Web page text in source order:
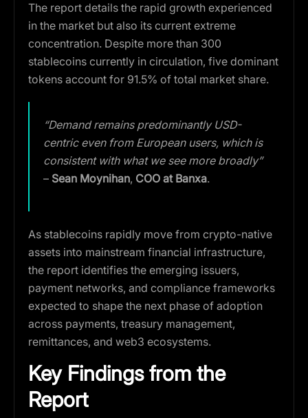
The report details the rapid growth experienced
in the market but also its current extreme
concentration. Despite more than 300
stablecoins currently in circulation, five dominant
tokens account for 91.5% of total market share.
“Demand remains predominantly USD-
centric even from European users, which is
consistent with what we see more broadly”
– Sean Moynihan, COO at Banxa.
As stablecoins rapidly move from crypto-native
assets into mainstream financial infrastructure,
the report identifies the emerging issuers,
payment networks, and compliance frameworks
expected to shape the next phase of adoption
across payments, treasury management,
remittances, and web3 ecosystems.
Key Findings from the
Report